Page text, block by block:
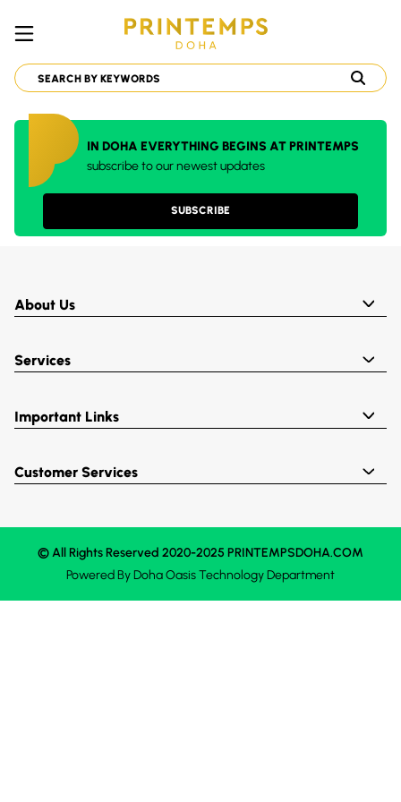
IN DOHA EVERYTHING BEGINS AT PRINTEMPS
subscribe to our newest updates
SUBSCRIBE
About Us
Services
Important Links
Customer Services
© All Rights Reserved 2020-2025 PRINTEMPSDOHA.COM
Powered ByDoha OasisTechnology Department